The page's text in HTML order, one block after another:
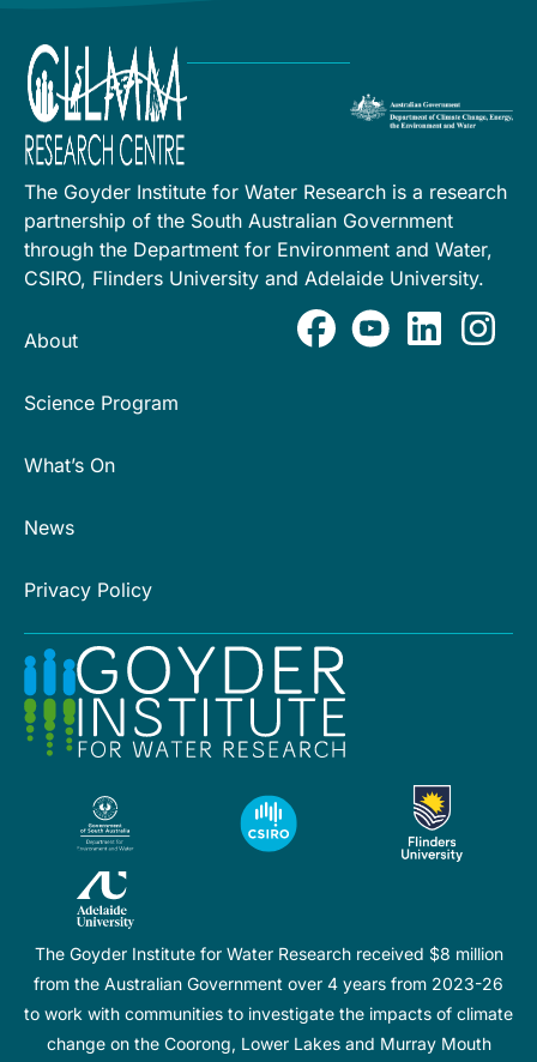
The Goyder Institute for Water Research is a research
partnership of the South Australian Government
through the Department for Environment and Water,
CSIRO, Flinders University and Adelaide University.
About
Science Program
What’s On
News
Privacy Policy
The Goyder Institute for Water Research received $8 million
from the Australian Government over 4 years from 2023-26
to work with communities to investigate the impacts of climate
change on the Coorong, Lower Lakes and Murray Mouth